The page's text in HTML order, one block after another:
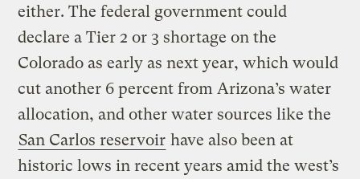
either. The federal government could
declare a Tier 2 or 3 shortage on the
Colorado as early as next year, which would
cut another 6 percent from Arizona’s water
allocation, and other water sources like the
San Carlos reservoir have also been at
historic lows in recent years amid the west’s